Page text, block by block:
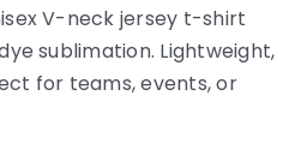
V-neck jersey t-shirt
sublimation. Lightweight,
for teams, events, or